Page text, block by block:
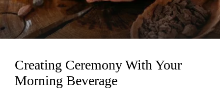
Loading...
Creating Ceremony With Your
Morning Beverage